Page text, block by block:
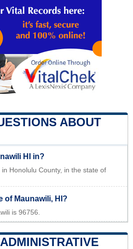
ABOUT
HI in?
Honolulu County, in the state of
of Maunawili, HI?
is 96756.